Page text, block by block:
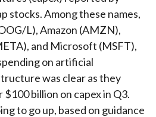
stocks. Among these names,
L), Amazon (AMZN),
and Microsoft (MSFT),
on artificial
was clear as they
billion on capex in Q3.
to go up, based on guidance